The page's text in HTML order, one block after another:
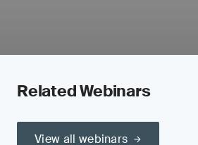
Related Webinars
View all webinars